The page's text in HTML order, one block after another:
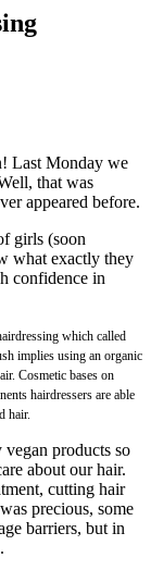
Last Monday we
that was
appeared before.
girls (soon
what exactly they
confidence in
which called
implies using an organic
Cosmetic bases on
hairdressers are able
hair.
products so
about our hair.
cutting hair
precious, some
barriers, but in